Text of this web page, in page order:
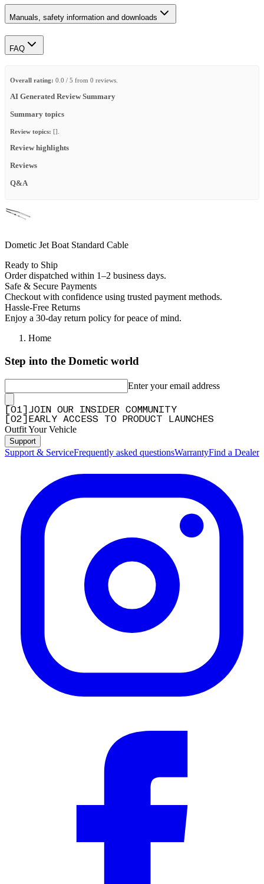
Manuals, safety information and downloads
FAQ
Overall rating: 0.0 / 5 from 0 reviews.
AI Generated Review Summary
Summary topics
Review topics: [].
Review highlights
Reviews
Q&A
Dometic Jet Boat Standard Cable
Ready to Ship
Order dispatched within 1–2 business days.
Safe & Secure Payments
Checkout with confidence using trusted payment methods.
Hassle-Free Returns
Enjoy a 30-day return policy for peace of mind.
Home
Step into the Dometic world
Enter your email address
01
JOIN OUR INSIDER COMMUNITY
02 EARLY ACCESS TO PRODUCT LAUNCHES
Outfit Your Vehicle
Support
Support & ServiceFrequently asked questionsWarrantyFind a Dealer